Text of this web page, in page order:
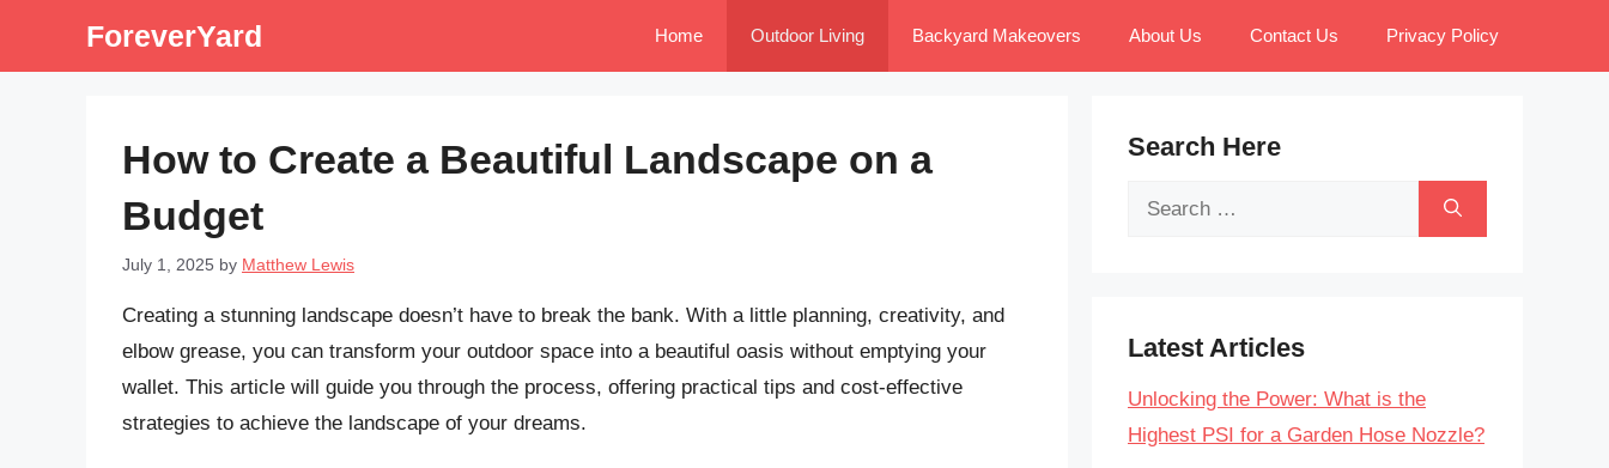
ForeverYard Home Outdoor Living Backyard Makeovers About Us Contact Us Privacy Policy
How to Create a Beautiful Landscape on a
Budget
July 1, 2025 by Matthew Lewis
Creating a stunning landscape doesn’t have to break the bank. With a little planning, creativity, and
elbow grease, you can transform your outdoor space into a beautiful oasis without emptying your
wallet. This article will guide you through the process, offering practical tips and cost-effective
strategies to achieve the landscape of your dreams.
Search Here
Search
Latest Articles
Unlocking the Power: What is the
Highest PSI for a Garden Hose Nozzle?